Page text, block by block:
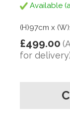
Available
(H)97cm x
£499.00
for